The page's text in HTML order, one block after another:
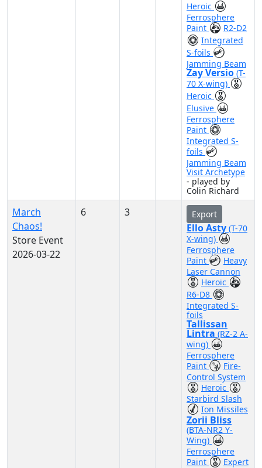
Heroic
Ferrosphere
Paint
R2-D2
Integrated
S-foils
Jamming Beam
Zay Versio (T-
70 X-wing)
Heroic
Elusive
Ferrosphere
Paint
Integrated S-
foils
Jamming Beam
Visit Archetype
- played by
Colin Richard
March
Chaos!
Store Event
2026-03-22
6 3 Export
Ello Asty (T-70
X-wing)
Ferrosphere
Paint
Heavy
Laser Cannon
Heroic
R6-D8
Integrated S-
foils
Tallissan
Lintra (RZ-2 A-
wing)
Ferrosphere
Paint
Fire-
Control System
Heroic
Starbird Slash
Ion Missiles
Zorii Bliss
(BTA-NR2 Y-
Wing)
Ferrosphere
Paint
Expert